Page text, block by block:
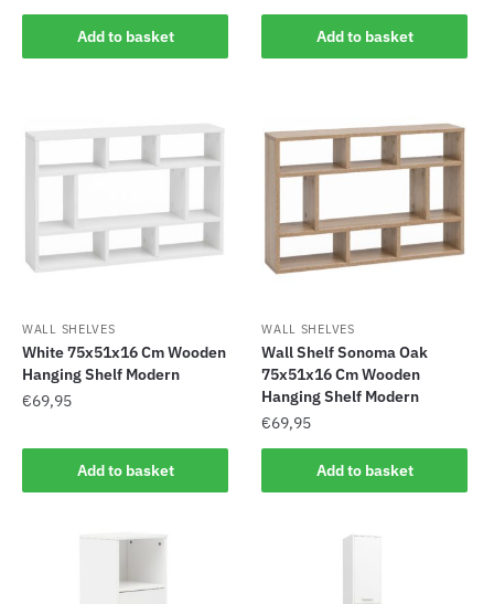
Add to basket Add to basket
WALL SHELVES
White 75x51x16 Cm Wooden
Hanging Shelf Modern
€69,95
Add to basket
WALL SHELVES
Wall Shelf Sonoma Oak
75x51x16 Cm Wooden
Hanging Shelf Modern
€69,95
Add to basket